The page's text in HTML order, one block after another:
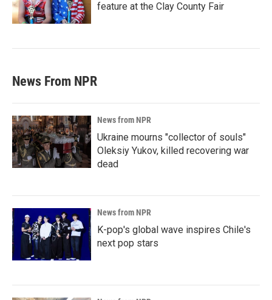
feature at the Clay County Fair
News From NPR
News from NPR
Ukraine mourns "collector of souls"
Oleksiy Yukov, killed recovering war
dead
News from NPR
K-pop's global wave inspires Chile's
next pop stars